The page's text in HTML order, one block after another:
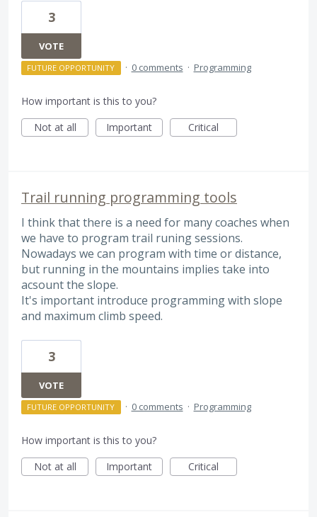
3
VOTE
FUTURE OPPORTUNITY · 0 comments · Programming
How important is this to you?
Not at all
Important Critical
Trail running programming tools
I think that there is a need for many coaches when
we have to program trail runing sessions.
Nowadays we can program with time or distance,
but running in the mountains implies take into
acsount the slope.
It's important introduce programming with slope
and maximum climb speed.
3
VOTE
FUTURE OPPORTUNITY · 0 comments · Programming
How important is this to you?
Not at all
Important Critical